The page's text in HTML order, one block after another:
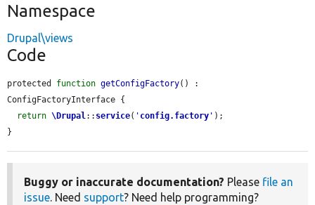
Namespace
Drupal\views
Code
protected function getConfigFactory() :
ConfigFactoryInterface {
return \Drupal:: service( ' config.factory ' );
}
Buggy or inaccurate documentation? Please file an
issue. Need support? Need help programming?